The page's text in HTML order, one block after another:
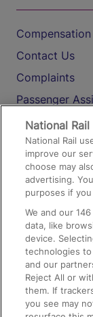
Contact Us
Complaints
Passenger
Media
Text 61016
On the Train
Accessible
Train Travel
Train Travel
Train Travel
National
National Rail
improve our
choose may
advertising.
purposes if
We and our146
data, like
device.
technologies
and our
Reject All or
them. If
you see may